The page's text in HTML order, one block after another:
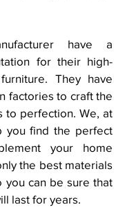
have a
for their high-
They have
factories to craft the
to perfection. We, at
you find the perfect
your home
the best materials
you can be sure that
last for years.